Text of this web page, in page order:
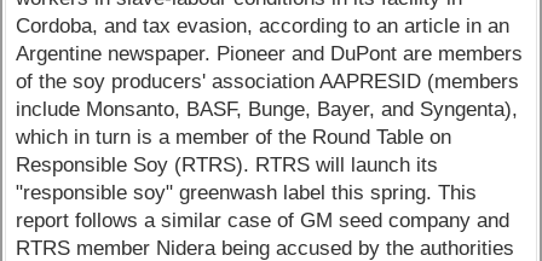
Cordoba, and tax evasion, according to an article in an
Argentine newspaper. Pioneer and DuPont are members
of the soy producers' association AAPRESID (members
include Monsanto, BASF, Bunge, Bayer, and Syngenta),
which in turn is a member of the Round Table on
Responsible Soy (RTRS). RTRS will launch its
"responsible soy" greenwash label this spring. This
report follows a similar case of GM seed company and
RTRS member Nidera being accused by the authorities